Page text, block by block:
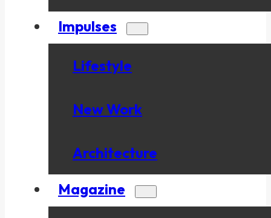
Impulses
Lifestyle
New Work
Architecture
Magazine